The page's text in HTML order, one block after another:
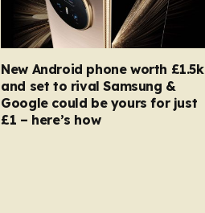
New Android phone worth £1.5k
and set to rival Samsung &
Google could be yours for just
£1 – here’s how